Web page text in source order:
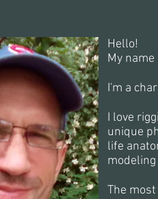
Hello!
My
I'm a
I love
unique
life
The